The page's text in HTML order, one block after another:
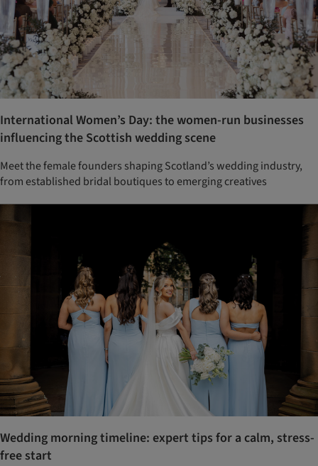
International Women’s Day: the women-run businesses
influencing the Scottish wedding scene
Meet the female founders shaping Scotland’s wedding industry,
from established bridal boutiques to emerging creatives
Wedding morning timeline: expert tips for a calm, stress-
free start